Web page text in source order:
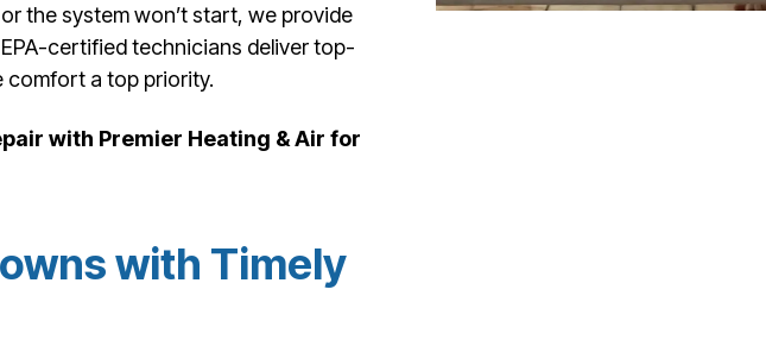
the system won’t start, we provide
certified technicians deliver top-
comfort a top priority.
with Premier Heating & Air for
with Timely